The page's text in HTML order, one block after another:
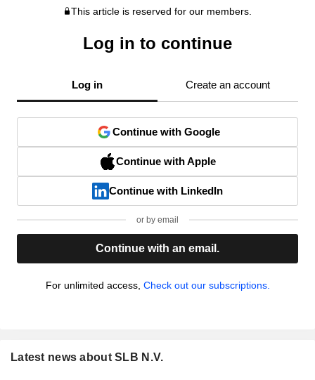
This article is reserved for our members.
Log in to continue
Log in Create an account
Continue with Google
Continue with Apple
Continue with LinkedIn
or by email
Continue with an email.
For unlimited access, Check out our subscriptions.
Latest news about SLB N.V.